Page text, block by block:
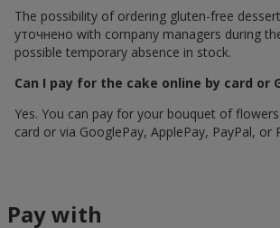
The possibility of ordering gluten-free
уточнено with company managers during
possible temporary absence in stock.
Can I pay for the cake online by card or
Yes. You can pay for your bouquet of
card or via GooglePay, ApplePay, PayPal, or
Pay with